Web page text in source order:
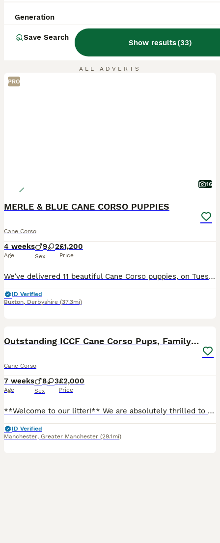
Generation
Save Search
Show results(33)
ALL ADVERTS
PRO
16
MERLE & BLUE CANE CORSO PUPPIES
Cane Corso
4 weeks
Age
9 2
Sex
£1,200
Price
We’ve delivered 11 beautiful Cane Corso puppies, on Tuesday 7.7.26. 7 Merle & 4 Blue. Mum is from champion bloodlines, bought from Cohort Kennels in Telford, 2022, a family pet from puppy. Dad is f
ID Verified
Buxton, Derbyshire (37.3mi)
Outstanding ICCF Cane Corso Pups, Family-Guardians
Cane Corso
7 weeks
Age
8 3
Sex
£2,000
Price
**Welcome to our litter!** We are absolutely thrilled to share that our gorgeous Cane Corso family pets have welcomed a beautiful litter of **ICCF registered puppies**, born right here in our living
ID Verified
Manchester, Greater Manchester (29.1mi)